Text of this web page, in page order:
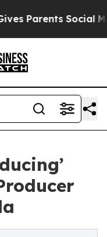
Social Media